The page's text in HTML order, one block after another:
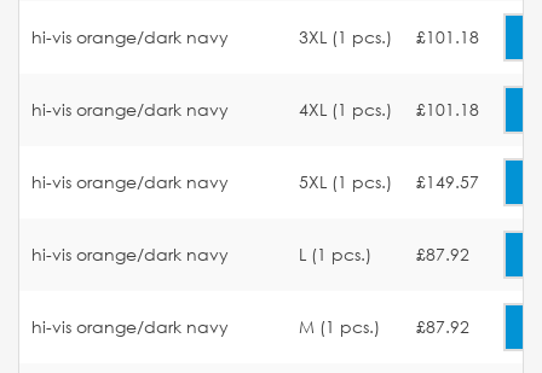
hi-vis orange/dark navy 3XL (1 pcs.) £101.18
hi-vis orange/dark navy 4XL (1 pcs.) £101.18
hi-vis orange/dark navy 5XL (1 pcs.) £149.57
hi-vis orange/dark navy L (1 pcs.) £87.92
hi-vis orange/dark navy M (1 pcs.) £87.92